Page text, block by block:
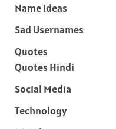
Name Ideas
Sad Usernames
Quotes
Quotes Hindi
Social Media
Technology